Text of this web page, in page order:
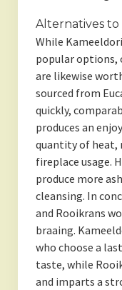
Alternatives to
While
popular options,
are likewise
sourced from
quickly,
produces an
quantity of heat,
fireplace usage.
produce more
cleansing. In
and Rooikrans
braaing.
who choose a
taste, while
and imparts a